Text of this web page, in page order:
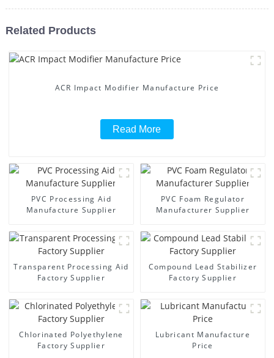
Related Products
ACR Impact Modifier Manufacture Price
Read More
PVC Processing Aid
Manufacture Supplier
PVC Foam Regulator
Manufacturer Supplier
Transparent Processing Aid
Factory Supplier
Compound Lead Stabilizer
Factory Supplier
Chlorinated Polyethylene
Factory Supplier
Lubricant Manufacture
Price